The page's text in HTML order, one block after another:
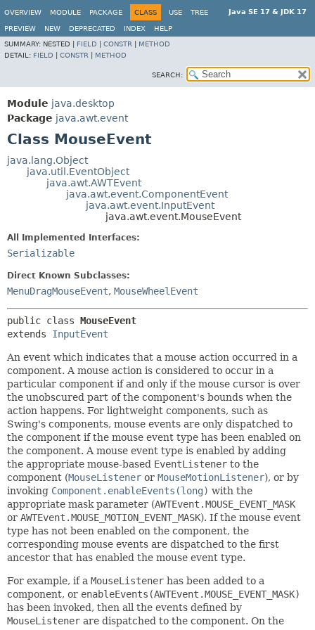
Java SE 17 & JDK 17
OVERVIEW MODULE PACKAGE CLASS USE TREE
PREVIEW NEW DEPRECATED INDEX
HELP
SUMMARY: NESTED | FIELD CONSTR
METHOD
DETAIL: FIELD CONSTR METHOD
SEARCH:
Module java.desktop
Package java.awt.event
Class MouseEvent
java.lang.Object
java.util.EventObject
java.awt.AWTEvent
java.awt.event.ComponentEvent
java.awt.event.InputEvent
java.awt.event.MouseEvent
All Implemented Interfaces:
Serializable
Direct Known Subclasses:
MenuDragMouseEvent, MouseWheelEvent
public class MouseEvent
extends InputEvent
An event which indicates that a mouse action occurred in a
component. A mouse action is considered to occur in a
particular component if and only if the mouse cursor is over
the unobscured part of the component's bounds when the
action happens. For lightweight components, such as
Swing's components, mouse events are only dispatched to
the component if the mouse event type has been enabled on
the component. A mouse event type is enabled by adding
the appropriate mouse-based EventListener to the
component (MouseListener or MouseMotionListener), or by
invoking Component.enableEvents(long) with the
appropriate mask parameter (AWTEvent.MOUSE_EVENT_MASK
or AWTEvent.MOUSE_MOTION_EVENT_MASK). If the mouse event
type has not been enabled on the component, the
corresponding mouse events are dispatched to the first
ancestor that has enabled the mouse event type.
For example, if a MouseListener has been added to a
component, or enableEvents(AWTEvent.MOUSE_EVENT_MASK)
has been invoked, then all the events defined by
MouseListener are dispatched to the component. On the